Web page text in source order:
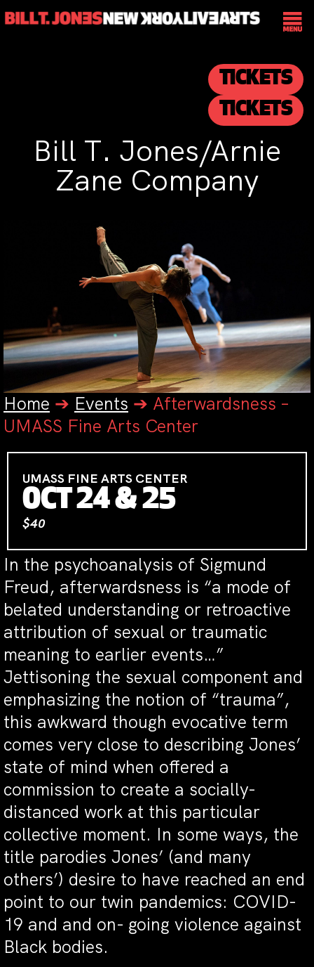
TICKETS
TICKETS
Bill T. Jones/Arnie
Zane Company
Home ➔ Events ➔ Afterwardsness –
UMASS Fine Arts Center
UMASS FINE ARTS CENTER
OCT 24 & 25
$40
In the psychoanalysis of Sigmund
Freud, afterwardsness is “a mode of
belated understanding or retroactive
attribution of sexual or traumatic
meaning to earlier events…”
Jettisoning the sexual component and
emphasizing the notion of “trauma”,
this awkward though evocative term
comes very close to describing Jones’
state of mind when offered a
commission to create a socially-
distanced work at this particular
collective moment. In some ways, the
title parodies Jones’ (and many
others’) desire to have reached an end
point to our twin pandemics: COVID-
19 and and on- going violence against
Black bodies.